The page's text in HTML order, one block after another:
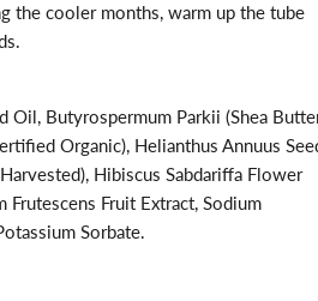
the cooler months, warm up the tube
Oil, Butyrospermum Parkii (Shea
Organic), Helianthus Annuus
Hibiscus Sabdariffa Flower
Frutescens Fruit Extract, Sodium
Sorbate.